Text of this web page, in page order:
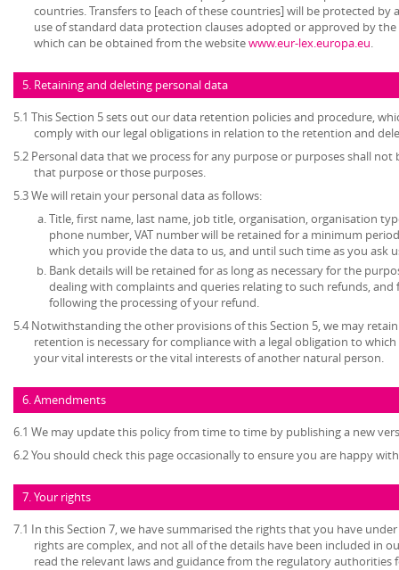
countries. Transfers to [each of these countries] will be protected by
use of standard data protection clauses adopted or approved by
which can be obtained from the websitewww.eur-lex.europa.eu.
5. Retaining and deleting personal data
5.1 This Section 5 sets out our data retention policies and procedure,
comply with our legal obligations in relation to the retention and
5.2 Personal data that we process for any purpose or purposes shall
that purpose or those purposes.
5.3 We will retain your personal data as follows:
Title, first name, last name, job title, organisation, organisation
phone number, VAT number will be retained for a minimum
which you provide the data to us, and until such time as you ask
Bank details will be retained for as long as necessary for the
dealing with complaints and queries relating to such refunds,
following the processing of your refund.
5.4 Notwithstanding the other provisions of this Section 5, we may
retention is necessary for compliance with a legal obligation to
your vital interests or the vital interests of another natural person.
6. Amendments
6.1 We may update this policy from time to time by publishing a new
6.2 You should check this page occasionally to ensure you are happy
7. Your rights
7.1 In this Section 7, we have summarised the rights that you have
rights are complex, and not all of the details have been included in
read the relevant laws and guidance from the regulatory authorities